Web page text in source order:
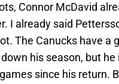
Connor McDavid
I already said
The Canucks have a
his season, but he
since his return.